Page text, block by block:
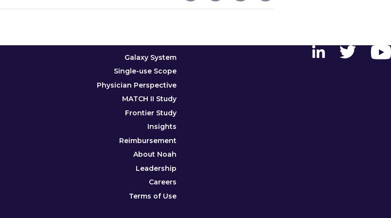
Galaxy System
Single-use Scope
Physician Perspective
MATCH II Study
Frontier Study
Insights
Reimbursement
About Noah
Leadership
Careers
Terms of Use